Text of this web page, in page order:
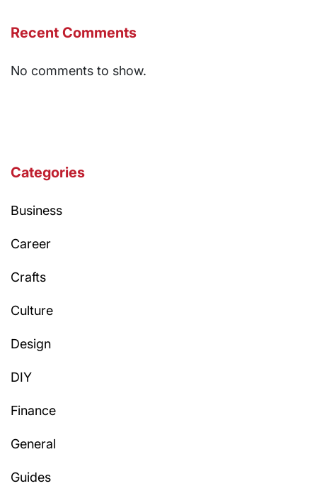
Recent Comments
No comments to show.
Categories
Business
Career
Crafts
Culture
Design
DIY
Finance
General
Guides